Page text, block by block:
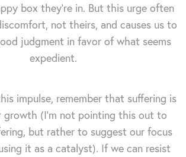
box they're in. But this urge often
not theirs, and causes us to
judgment in favor of what seems
expedient.
impulse, remember that suffering is
growth (I'm not pointing this out to
but rather to suggest our focus
it as a catalyst). If we can resist